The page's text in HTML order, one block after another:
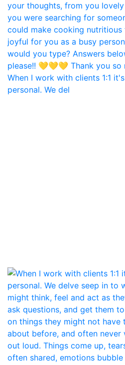
When I work with clients 1:1 it's
personal. We del